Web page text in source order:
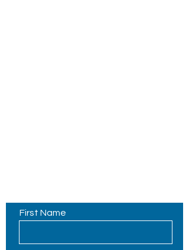
First Name